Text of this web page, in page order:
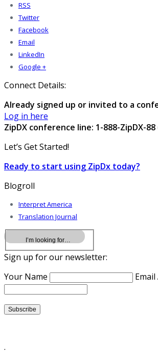
RSS
Twitter
Facebook
Email
LinkedIn
Google +
Connect Details:
Already signed up or invited to a
Log in here
ZipDX conference line: 1-888-ZipDX-88
Let’s Get Started!
Ready to start using ZipDx today?
Blogroll
Interpret America
Translation Journal
Sign up for our newsletter:
Your Name
Email
.